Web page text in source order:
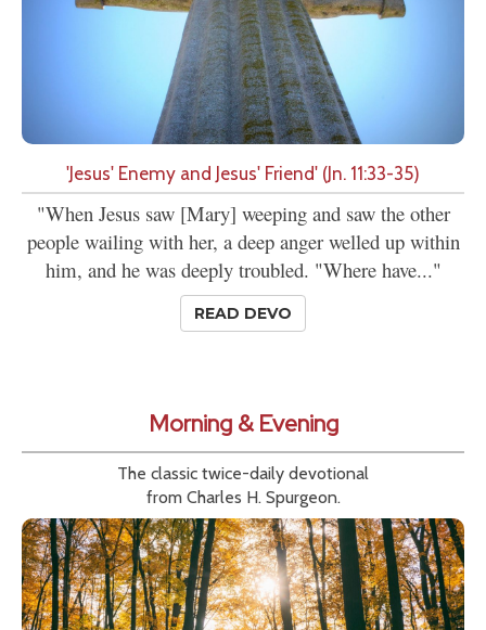
'Jesus' Enemy and Jesus' Friend' (Jn. 11:33-35)
"When Jesus saw [Mary] weeping and saw the other
people wailing with her, a deep anger welled up within
him, and he was deeply troubled. "Where have..."
READ DEVO
Morning & Evening
The classic twice-daily devotional
from Charles H. Spurgeon.